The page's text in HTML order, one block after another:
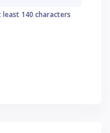
140 characters